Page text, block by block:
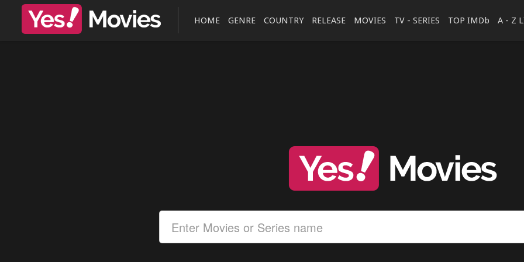
HOME GENRE COUNTRY RELEASE MOVIES TV - SERIES TOP IMDb A - Z